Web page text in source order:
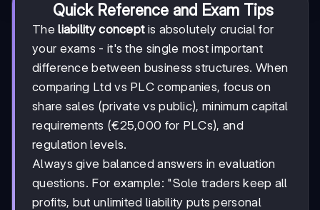
Quick Reference and Exam Tips
Theliability conceptis absolutely crucial for
your exams - it's the single most important
difference between business structures. When
comparing Ltd vs PLC companies, focus on
share sales (private vs public), minimum capital
requirements (€25,000 for PLCs), and
regulation levels.
Always give balanced answers in evaluation
questions. For example: "Sole traders keep all
profits, but unlimited liability puts personal